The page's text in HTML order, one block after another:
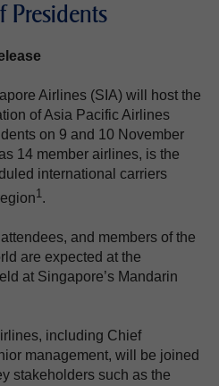
Airlines (SIA) will host the
of Asia Pacific Airlines
on 9 and 10 November
14 member airlines, is the
international carriers
1.
and members of the
are expected at the
at Singapore’s Mandarin
including Chief
management, will be joined
stakeholders such as the